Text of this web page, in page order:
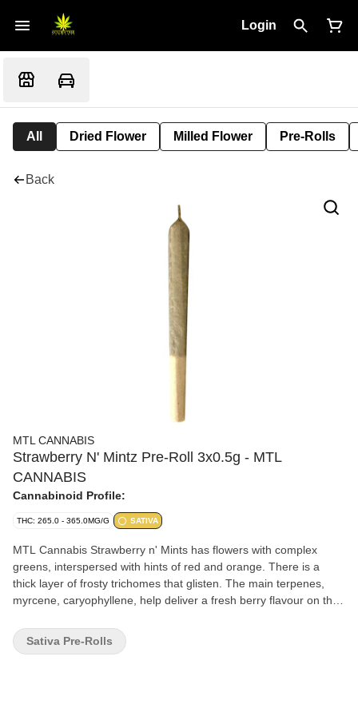
Login
All Dried Flower Milled Flower Pre-Rolls
Back
MTL CANNABIS
Strawberry N' Mintz Pre-Roll 3x0.5g - MTL
CANNABIS
Cannabinoid Profile:
THC: 265.0 - 365.0MG/G SATIVA
MTL Cannabis Strawberry n' Mints has flowers with complex
greens, interspersed with hints of red and orange. There is a
thick layer of frosty trichomes that glisten. The main terpenes,
myrcene, caryophyllene, help deliver a fresh berry flavour on the
Sativa Pre-Rolls